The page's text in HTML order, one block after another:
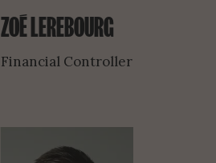
ZOÉ LEREBOURG
Financial Controller